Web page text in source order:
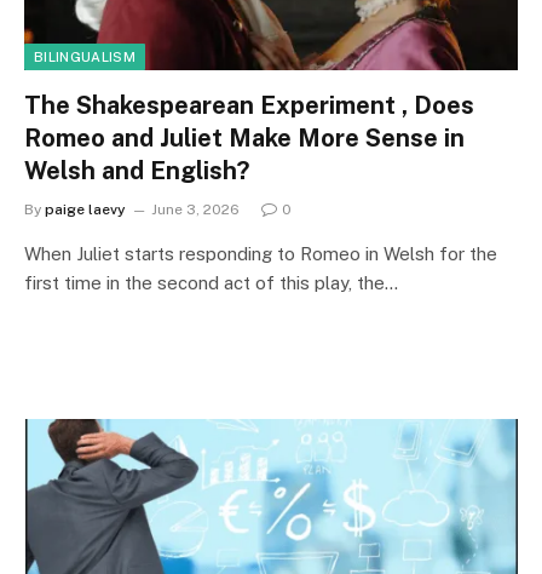
BILINGUALISM
The Shakespearean Experiment , Does
Romeo and Juliet Make More Sense in
Welsh and English?
By paige laevy June 3, 2026 0
When Juliet starts responding to Romeo in Welsh for the
first time in the second act of this play, the…